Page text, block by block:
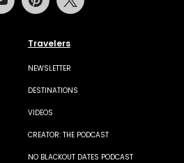
Travelers
NEWSLETTER
DESTINATIONS
VIDEOS
CREATOR: THE PODCAST
NO BLACKOUT DATES PODCAST